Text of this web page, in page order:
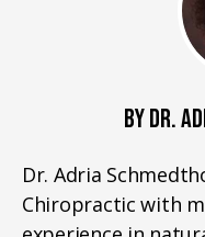
BY DR.
Dr. Adria
Chiropractic with